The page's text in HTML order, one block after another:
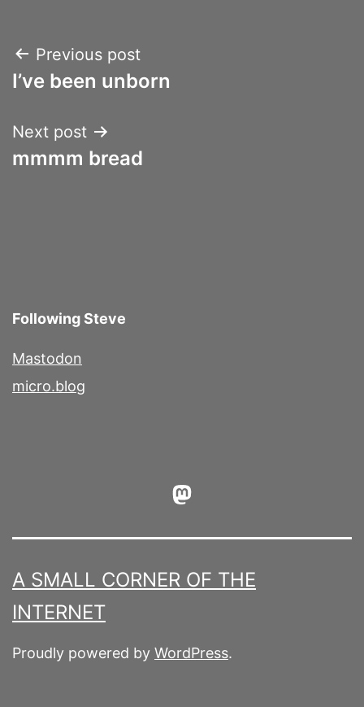
Post
navigation
Previous post
I’ve been unborn
Next post
mmmm bread
Following Steve
Mastodon
micro.blog
Mastodon
A SMALL CORNER OF THE
INTERNET
Proudly powered by WordPress.